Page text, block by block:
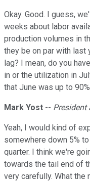
Okay. Good. I guess,
weeks about labor
production volumes in
they be on par with last
lag? I mean, do you
in or the utilization in
that June was up to
Mark Yost -- President
Yeah, I would kind of
somewhere down 5%
quarter. I think we're
towards the tail end of
very carefully. What the